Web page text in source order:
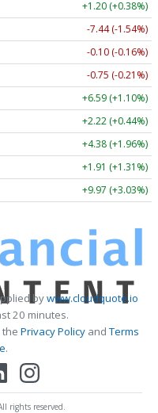
+1.20 (+0.38%)
-7.44 (-1.54%)
-0.10 (-0.16%)
-0.75 (-0.21%)
+6.59 (+1.10%)
+2.22 (+0.44%)
+4.38 (+1.96%)
+1.91 (+1.31%)
+9.97 (+3.03%)
bywww.cloudquote.io
20 minutes.
the Privacy PolicyandTerms
.
rights reserved.